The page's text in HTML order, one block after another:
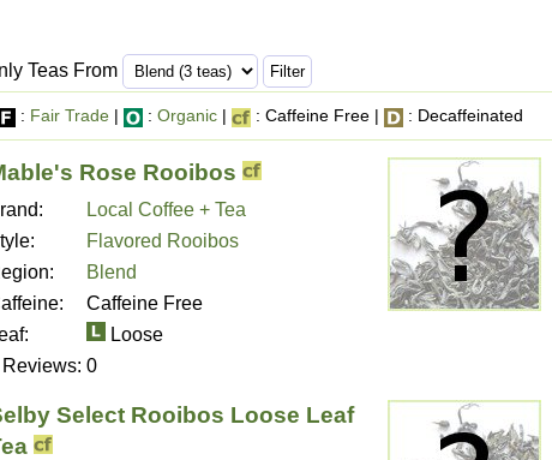
Teas From
: Fair Trade | : Organic | : Caffeine Free | : Decaffeinated
Rose Rooibos
Local Coffee + Tea
Flavored Rooibos
Blend
Caffeine Free
Loose
0
Select Rooibos Loose Leaf